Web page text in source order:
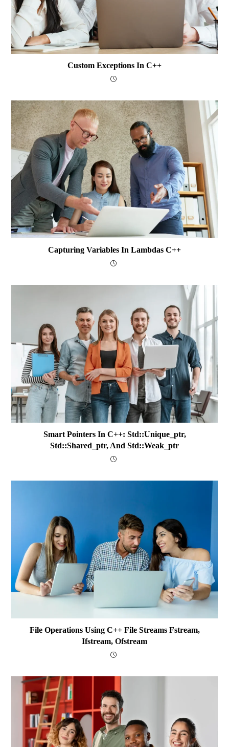
Custom Exceptions In C++
Capturing Variables In Lambdas C++
Smart Pointers In C++: Std::unique_ptr,
Std::shared_ptr, And Std::weak_ptr
File Operations Using C++ File Streams Fstream,
Ifstream, Ofstream